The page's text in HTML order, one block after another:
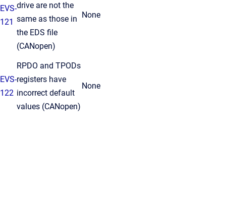
EVS-
121
drive are not the
same as those in
the EDS file
(CANopen)
None
EVS-
122
RPDO and TPODs
registers have
incorrect default
values (CANopen)
None